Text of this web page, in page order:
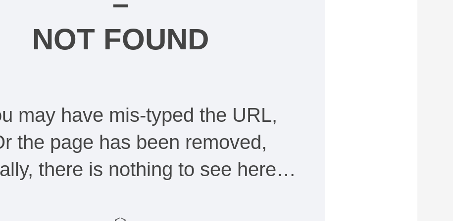
NOT FOUND
may have mis-typed the URL,
the page has been removed,
there is nothing to see here…